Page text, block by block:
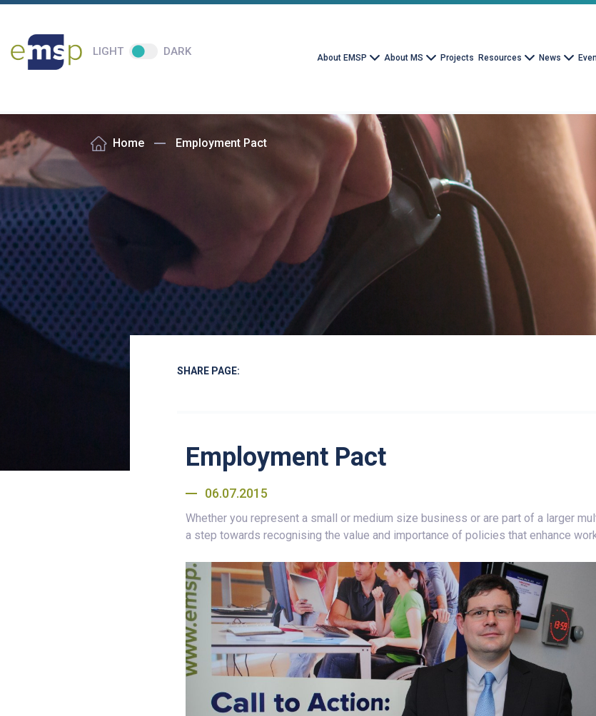
LIGHT DARK About EMSP About MS Projects Resources News
Home Employment Pact
SHARE PAGE:
Employment Pact
06.07.2015
Whether you represent a small or medium size business or are part of a larger
a step towards recognising the value and importance of policies that enhance